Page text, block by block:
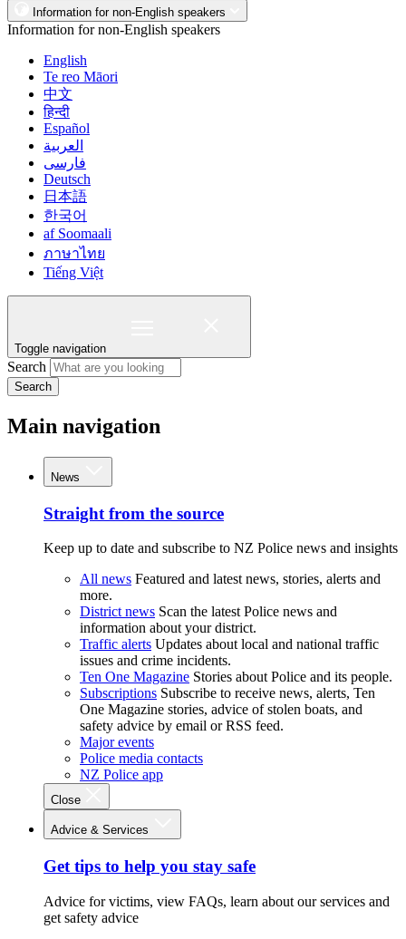
Information for non-English speakers
Information for non-English speakers
English
Te reo Māori
中文
हिन्दी
Español
العربية
فارسی
Deutsch
日本語
한국어
af Soomaali
ภาษาไทย
Tiếng Việt
Toggle navigation
Search
Search
Main navigation
News
Straight from the source
Keep up to date and subscribe to NZ Police news and insights
All news Featured and latest news, stories, alerts and
more.
District news Scan the latest Police news and
information about your district.
Traffic alerts Updates about local and national traffic
issues and crime incidents.
Ten One Magazine Stories about Police and its people.
Subscriptions Subscribe to receive news, alerts, Ten
One Magazine stories, advice of stolen boats, and
safety advice by email or RSS feed.
Major events
Police media contacts
NZ Police app
Close
Advice & Services
Get tips to help you stay safe
Advice for victims, view FAQs, learn about our services and
get safety advice